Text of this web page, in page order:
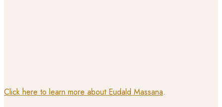
Click here to learn more about Eudald Massana.